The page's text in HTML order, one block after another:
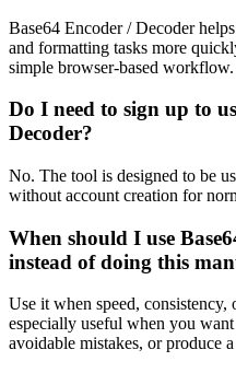
Base64 Encoder / Decoder
and formatting tasks more
simple browser-based workflow.
Do I need to sign up to
Decoder?
No. The tool is designed to be
without account creation for
When should I use
instead of doing this
Use it when speed, consistency,
especially useful when you
avoidable mistakes, or produce